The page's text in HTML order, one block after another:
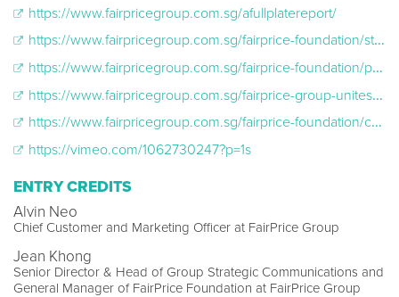
https://www.fairpricegroup.com.sg/afullplatereport/
https://www.fairpricegroup.com.sg/fairprice-foundation/start-strong-stay-strong/
https://www.fairpricegroup.com.sg/fairprice-foundation/protein-pledge/
https://www.fairpricegroup.com.sg/fairprice-group-unites-singaporeans-with-the-nations-largest-food-donation-drive-to-improve-nutrition-access-for-the-underprivileged/
https://www.fairpricegroup.com.sg/fairprice-foundation/cheers-breakfast-bundle/
https://vimeo.com/1062730247?p=1s
ENTRY CREDITS
Alvin Neo
Chief Customer and Marketing Officer at FairPrice Group
Jean Khong
Senior Director & Head of Group Strategic Communications and
General Manager of FairPrice Foundation at FairPrice Group